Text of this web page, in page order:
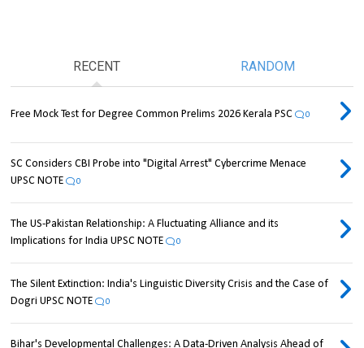
RECENT RANDOM
Free Mock Test for Degree Common Prelims 2026 Kerala PSC 0
SC Considers CBI Probe into "Digital Arrest" Cybercrime Menace
UPSC NOTE
0
The US-Pakistan Relationship: A Fluctuating Alliance and its
Implications for India UPSC NOTE
0
The Silent Extinction: India's Linguistic Diversity Crisis and the Case of
Dogri UPSC NOTE
0
Bihar's Developmental Challenges: A Data-Driven Analysis Ahead of